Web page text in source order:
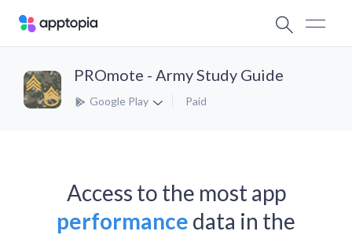
PROmote - Army Study Guide
Google Play Paid
Access to the most app
performance data in the